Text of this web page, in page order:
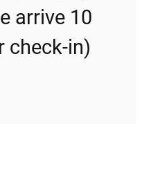
arrive 10
check-in)